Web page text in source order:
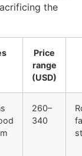
the
Price
range
(USD)
260–
340